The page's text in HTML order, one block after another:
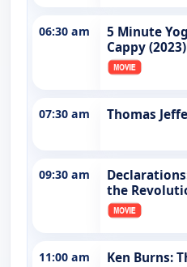
06:30 am
5 Minute
Cappy (2023)
07:30 am Thomas
09:30 am
the
11:00 am Ken Burns: